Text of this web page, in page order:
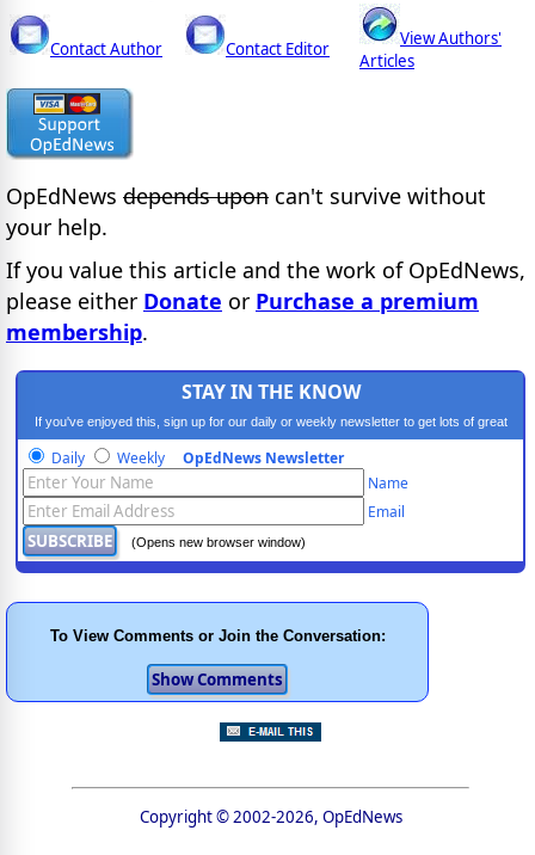
Contact Author Contact Editor
View Authors'
Articles
OpEdNews depends upon can't survive without
your help.
If you value this article and the work of OpEdNews,
please either Donate or Purchase a premium
membership.
STAY IN THE KNOW
If you've enjoyed this, sign up for our daily or weekly newsletter to get lots of great
progressive content.
Daily Weekly OpEdNews Newsletter
Name
Email
(Opens new browser window)
To View Comments or Join the Conversation:
Copyright © 2002-2026, OpEdNews